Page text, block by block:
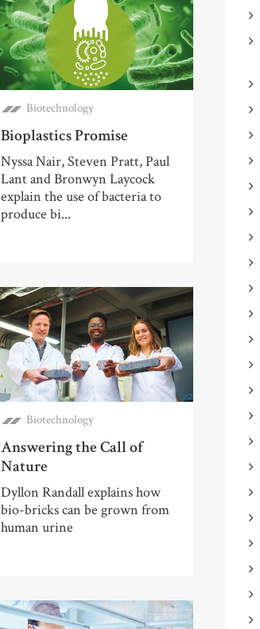
Biotechnology
Bioplastics Promise
Nyssa Nair, Steven Pratt, Paul
Lant and Bronwyn Laycock
explain the use of bacteria to
produce bi...
Biotechnology
Answering the Call of
Nature
Dyllon Randall explains how
bio-bricks can be grown from
human urine